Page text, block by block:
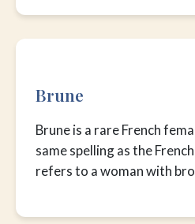
Brune
Brune is a rare French
same spelling as the
refers to a woman with